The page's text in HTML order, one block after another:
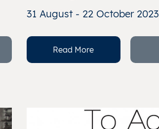
Nahappan
31 August - 22 October 2023
Read More